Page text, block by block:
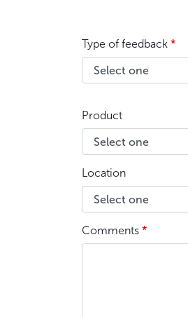
Type of feedback *
Product
Location
Comments *